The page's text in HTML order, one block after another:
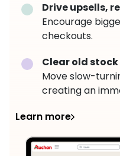
Drive upsells,
Encourage
checkouts.
Clear old
Move slow-
creating an
Learn more